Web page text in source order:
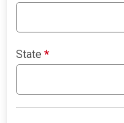
State*